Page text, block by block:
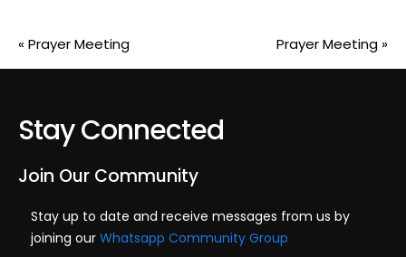
« Prayer Meeting Prayer Meeting »
Stay Connected
Join Our Community
Stay up to date and receive messages from us by
joining our Whatsapp Community Group